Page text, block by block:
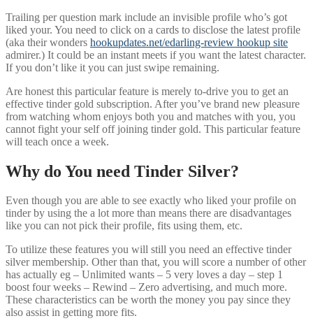
Trailing per question mark include an invisible profile who’s got
liked your. You need to click on a cards to disclose the latest profile
(aka their wonders hookupdates.net/edarling-review hookup site
admirer.) It could be an instant meets if you want the latest character.
If you don’t like it you can just swipe remaining.
Are honest this particular feature is merely to-drive you to get an
effective tinder gold subscription. After you’ve brand new pleasure
from watching whom enjoys both you and matches with you, you
cannot fight your self off joining tinder gold. This particular feature
will teach once a week.
Why do You need Tinder Silver?
Even though you are able to see exactly who liked your profile on
tinder by using the a lot more than means there are disadvantages
like you can not pick their profile, fits using them, etc.
To utilize these features you will still you need an effective tinder
silver membership. Other than that, you will score a number of other
has actually eg – Unlimited wants – 5 very loves a day – step 1
boost four weeks – Rewind – Zero advertising, and much more.
These characteristics can be worth the money you pay since they
also assist in getting more fits.